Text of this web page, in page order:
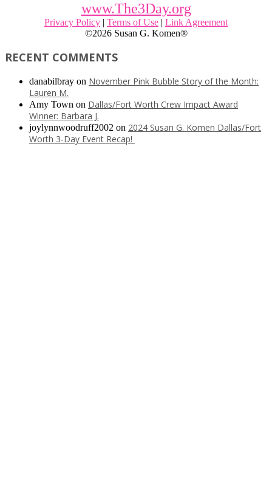
www.The3Day.org
Privacy Policy | Terms of Use | Link Agreement
©2026 Susan G. Komen®
RECENT COMMENTS
danabilbray on November Pink Bubble Story of the Month:
Lauren M.
Amy Town on Dallas/Fort Worth Crew Impact Award
Winner: Barbara J.
joylynnwoodruff2002 on 2024 Susan G. Komen Dallas/Fort
Worth 3-Day Event Recap!